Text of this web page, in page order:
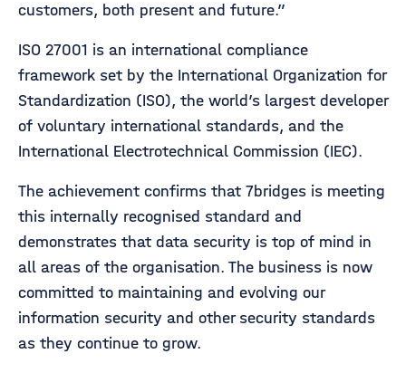
customers, both present and future.”
ISO 27001 is an international compliance
framework set by the International Organization for
Standardization (ISO), the world’s largest developer
of voluntary international standards, and the
International Electrotechnical Commission (IEC).
The achievement confirms that 7bridges is meeting
this internally recognised standard and
demonstrates that data security is top of mind in
all areas of the organisation. The business is now
committed to maintaining and evolving our
information security and other security standards
as they continue to grow.